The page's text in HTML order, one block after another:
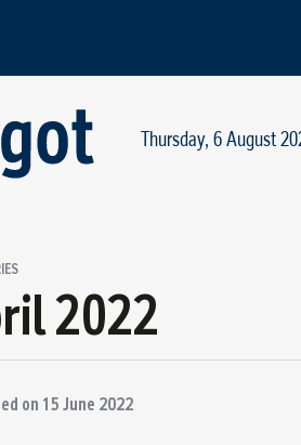
Thursday, 6 August
2022
on 15 June 2022